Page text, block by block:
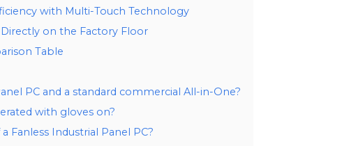
with Multi-Touch Technology
on the Factory Floor
Table
PC and a standard commercial All-in-One?
with gloves on?
Fanless Industrial Panel PC?